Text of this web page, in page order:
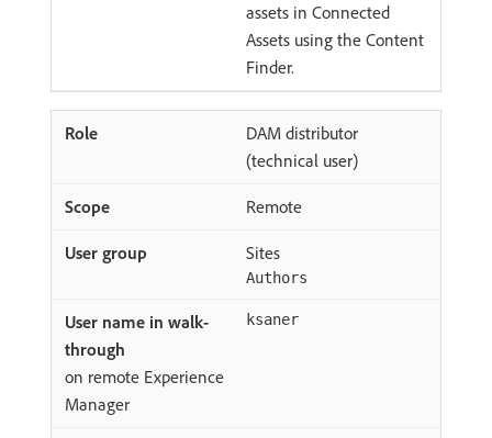
assets in Connected
Assets using the Content
Finder.
DAM distributor
(technical user)
Remote
Sites
Authors
ksaner
on remote Experience
Manager